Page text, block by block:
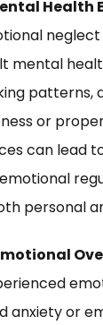
Health
mental
patterns,
or
can lead
personal
anxiety or